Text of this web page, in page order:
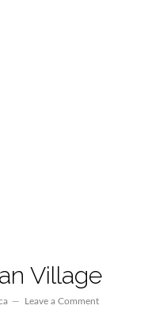
Village
Leave a Comment